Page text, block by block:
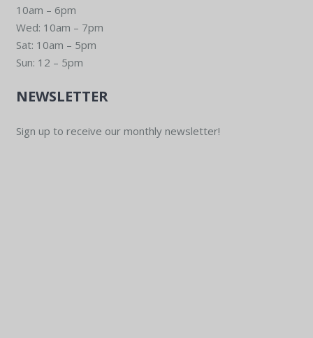
10am – 6pm
Wed: 10am – 7pm
Sat: 10am – 5pm
Sun: 12 – 5pm
NEWSLETTER
Sign up to receive our monthly newsletter!